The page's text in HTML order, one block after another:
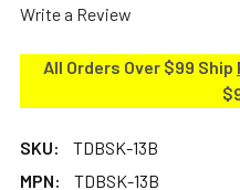
Write a Review
All Orders Over $99 Ship
SKU:
TDBSK-13B
MPN:
TDBSK-13B